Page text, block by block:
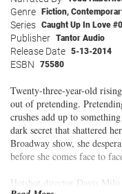
Genre Fiction,
Series Caught Up In Love
Publisher Tantor Audio
Release Date 5-13-2014
ESBN 75580
Twenty-three-year-old
out of pretending.
crushes add up to
dark secret that shattered
Broadway show, she
before she comes face to
Hotshot director Davis